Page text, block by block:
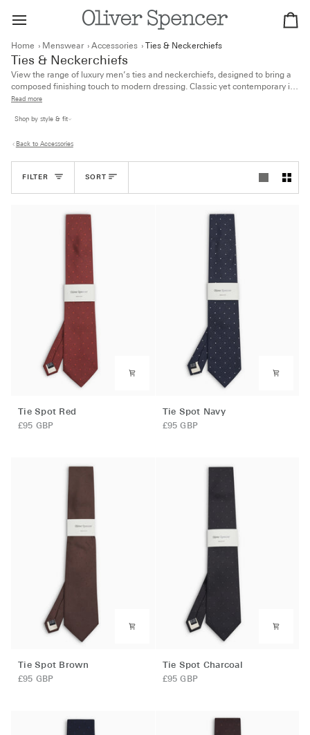
Home › Menswear › Accessories › Ties & Neckerchiefs
Ties & Neckerchiefs
View the range of luxury men’s ties and neckerchiefs, designed to bring a
composed finishing touch to modern dressing. Classic yet contemporary in
feel, the collection includes styles crafted from sustainable and organic
Read more
Shop by style & fit
Back to Accessories
FILTER Sort
SORT
Tie
Spot
Tie Spot Red
£95 GBP
Tie
Spot
Tie Spot Navy
£95 GBP
Tie
Spot
Tie Spot Brown
£95 GBP
Tie
Spot
Tie Spot Charcoal
£95 GBP